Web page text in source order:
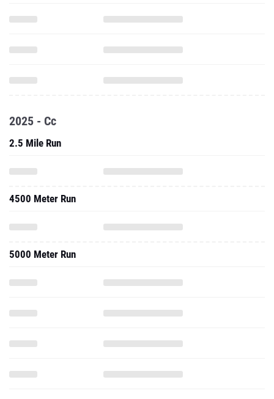
2025 - Cc
2.5 Mile Run
4500 Meter Run
5000 Meter Run